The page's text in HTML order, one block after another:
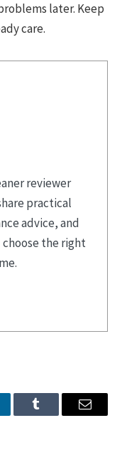
later. Keep
care.
reviewer
practical
advice, and
the right
Tumblr Email